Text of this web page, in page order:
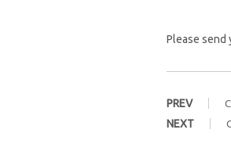
Please send
PREV
NEXT